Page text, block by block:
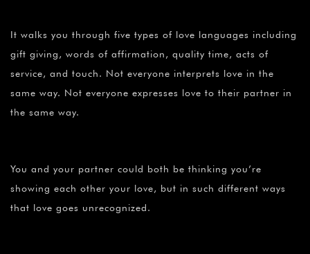
It walks you through five types of love languages including
gift giving, words of affirmation, quality time, acts of
service, and touch. Not everyone interprets love in the
same way. Not everyone expresses love to their partner in
the same way.
You and your partner could both be thinking you’re
showing each other your love, but in such different ways
that love goes unrecognized.